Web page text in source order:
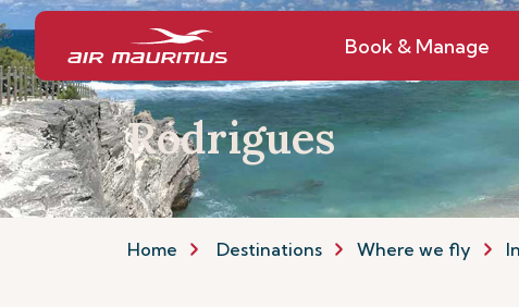
Book & Manage
Rodrigues
Home Destinations Where we fly